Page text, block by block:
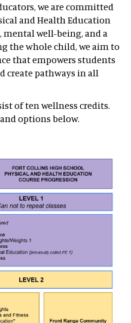
we are committed
and Health Education
well-being, and a
the whole child, we aim to
that empowers students
create pathways in all
of ten wellness credits.
options below.